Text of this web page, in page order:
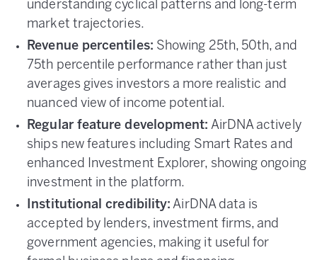
understanding cyclical patterns and long-term
market trajectories.
Revenue percentiles: Showing 25th, 50th, and
75th percentile performance rather than just
averages gives investors a more realistic and
nuanced view of income potential.
Regular feature development: AirDNA actively
ships new features including Smart Rates and
enhanced Investment Explorer, showing ongoing
investment in the platform.
Institutional credibility: AirDNA data is
accepted by lenders, investment firms, and
government agencies, making it useful for